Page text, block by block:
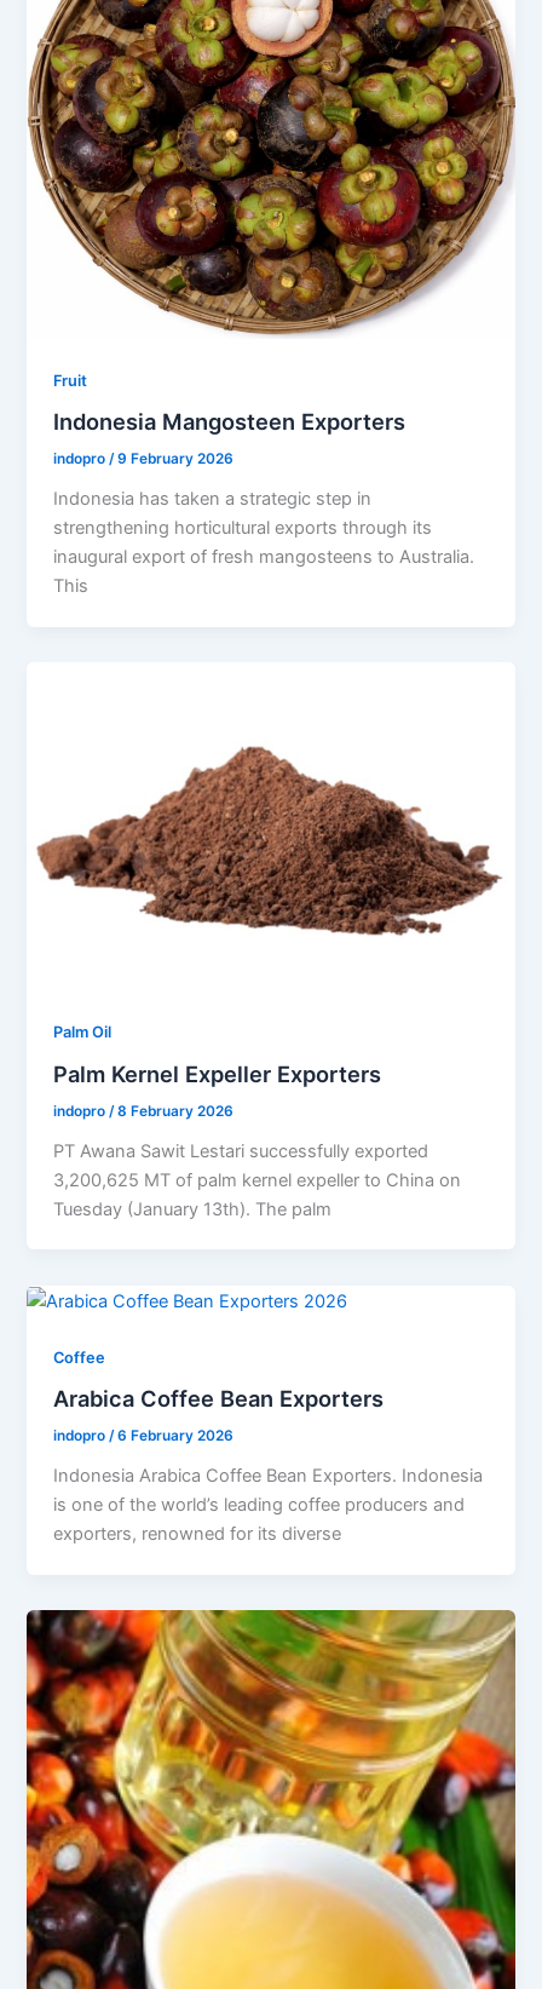
Fruit
Indonesia Mangosteen Exporters
indopro/9 February 2026
Indonesia has taken a strategic step in
strengthening horticultural exports through its
inaugural export of fresh mangosteens to Australia.
This
Palm Oil
Palm Kernel Expeller Exporters
indopro /8 February 2026
PT Awana Sawit Lestari successfully exported
3,200,625 MT of palm kernel expeller to China on
Tuesday (January 13th). The palm
Coffee
Arabica Coffee Bean Exporters
indopro/6 February 2026
Indonesia Arabica Coffee Bean Exporters. Indonesia
is one of the world’s leading coffee producers and
exporters, renowned for its diverse